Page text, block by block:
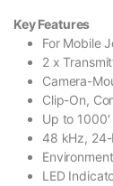
Key Features
For Mobile
2 x
Camera-
Clip-On,
Up to
48 kHz,
LED